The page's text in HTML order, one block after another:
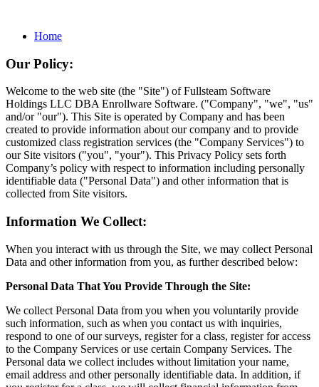
Home
Our Policy:
Welcome to the web site (the "Site") of Fullsteam Software
Holdings LLC DBA Enrollware Software. ("Company", "we", "us"
and/or "our"). This Site is operated by Company and has been
created to provide information about our company and to provide
customized class registration services (the "Company Services") to
our Site visitors ("you", "your"). This Privacy Policy sets forth
Company’s policy with respect to information including personally
identifiable data ("Personal Data") and other information that is
collected from Site visitors.
Information We Collect:
When you interact with us through the Site, we may collect Personal
Data and other information from you, as further described below:
Personal Data That You Provide Through the Site:
We collect Personal Data from you when you voluntarily provide
such information, such as when you contact us with inquiries,
respond to one of our surveys, register for a class, register for access
to the Company Services or use certain Company Services. The
Personal data we collect includes without limitation your name,
email address and other personally identifiable data. In addition, if